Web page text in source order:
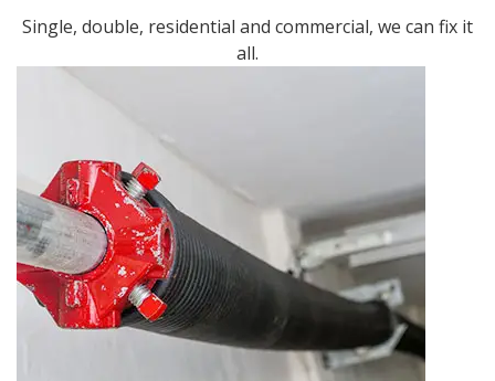
Single, double, residential and commercial, we can fix it
all.